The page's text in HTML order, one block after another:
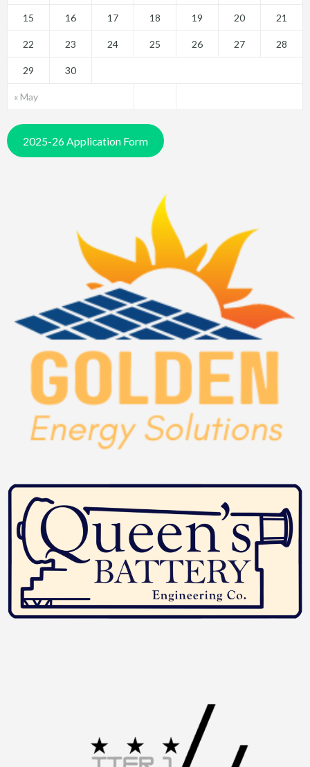
« May
15 16 17 18 19 20 21
22 23 24 25 26 27 28
29 30
2025-26 Application Form